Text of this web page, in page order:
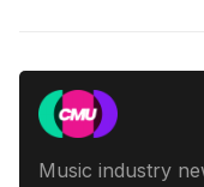
Music industry